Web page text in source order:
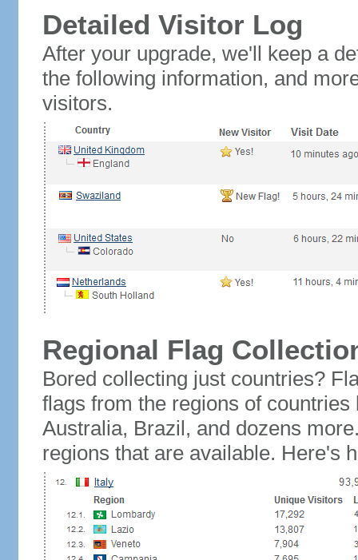
Detailed Visitor Log
After your upgrade, we'll keep a
the following information, and
visitors.
Regional Flag
Bored collecting just countries?
flags from the regions of
Australia, Brazil, and dozens
regions that are available. Here's